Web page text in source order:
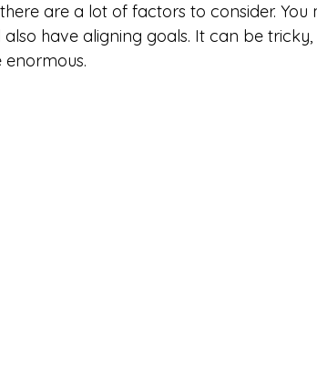
are a lot of factors to consider. You
have aligning goals. It can be
enormous.